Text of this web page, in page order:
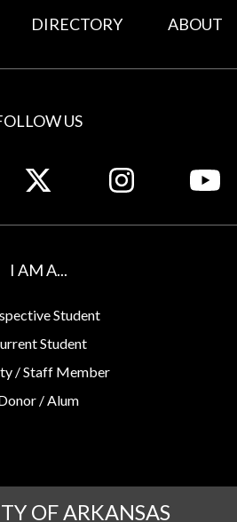
DIRECTORY ABOUT
US
with us on LinkedIn
Follow us on X See us on
I AM A...
Student
Student
/ Staff Member
/ Alum
OF ARKANSAS